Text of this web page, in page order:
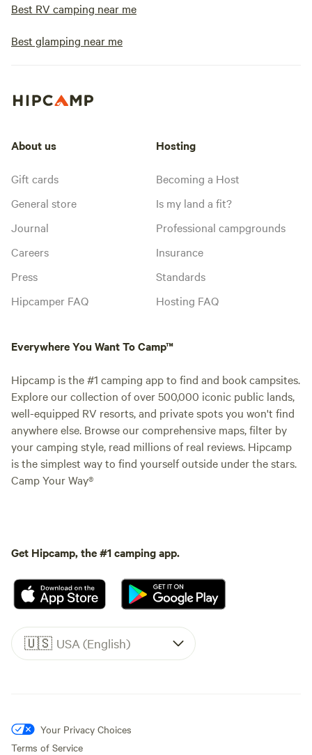
Best RV camping near me
Best glamping near me
About us
Gift cards
General store
Journal
Careers
Press
Hipcamper FAQ
Hosting
Becoming a Host
Is my land a fit?
Professional campgrounds
Insurance
Standards
Hosting FAQ
Everywhere You Want To Camp™
Hipcamp is the #1 camping app to find and book campsites.
Explore our collection of over 500,000 iconic public lands,
well-equipped RV resorts, and private spots you won't find
anywhere else. Browse our comprehensive maps, filter by
your camping style, read millions of real reviews. Hipcamp
is the simplest way to find yourself outside under the stars.
Camp Your Way®
Get Hipcamp, the #1 camping app.
🇺🇸 USA (English)
Your Privacy Choices
Terms of Service